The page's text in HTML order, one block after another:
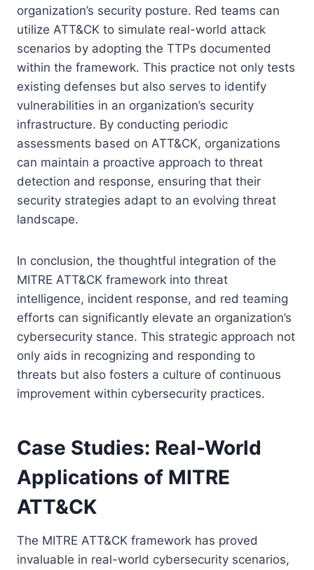
organization’s security posture. Red teams can
utilize ATT&CK to simulate real-world attack
scenarios by adopting the TTPs documented
within the framework. This practice not only tests
existing defenses but also serves to identify
vulnerabilities in an organization’s security
infrastructure. By conducting periodic
assessments based on ATT&CK, organizations
can maintain a proactive approach to threat
detection and response, ensuring that their
security strategies adapt to an evolving threat
landscape.
In conclusion, the thoughtful integration of the
MITRE ATT&CK framework into threat
intelligence, incident response, and red teaming
efforts can significantly elevate an organization’s
cybersecurity stance. This strategic approach not
only aids in recognizing and responding to
threats but also fosters a culture of continuous
improvement within cybersecurity practices.
Case Studies: Real-World
Applications of MITRE
ATT&CK
The MITRE ATT&CK framework has proved
invaluable in real-world cybersecurity scenarios,